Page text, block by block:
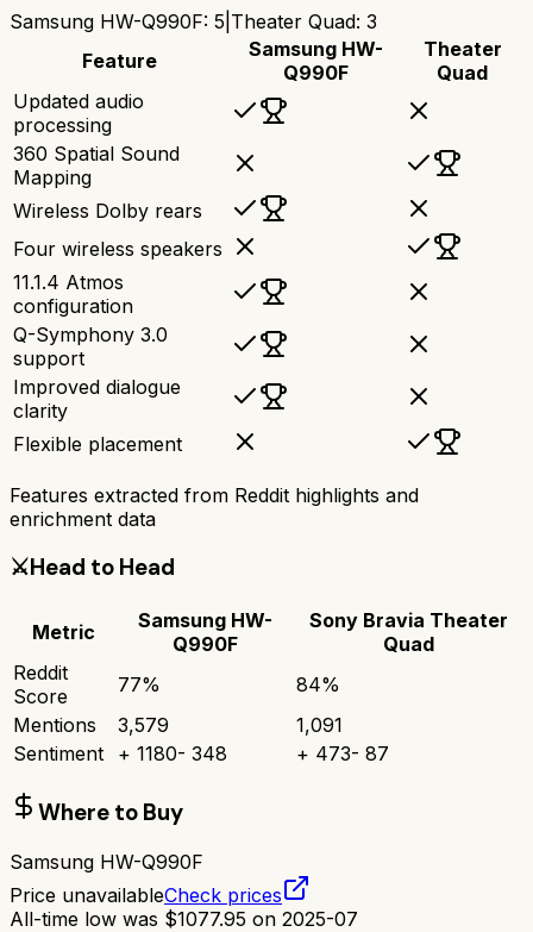
Samsung HW-Q990F: 5 Theater Quad: 3
Feature
Samsung HW-
Q990F
Theater
Quad
Updated audio
processing
360 Spatial Sound
Mapping
Wireless Dolby rears
Four wireless speakers
11.1.4 Atmos
configuration
Q-Symphony 3.0
support
Improved dialogue
clarity
Flexible placement
Features extracted from Reddit highlights and
enrichment data
⚔️Head to Head
Metric
Samsung HW-
Q990F
Sony Bravia Theater
Quad
Reddit
Score
77% 84%
Mentions
3,579
1,091
Sentiment
+ 1180- 348 + 473- 87
Where to Buy
Samsung HW-Q990F
Price unavailableCheck prices
All-time low was $1077.95 on 2025-07